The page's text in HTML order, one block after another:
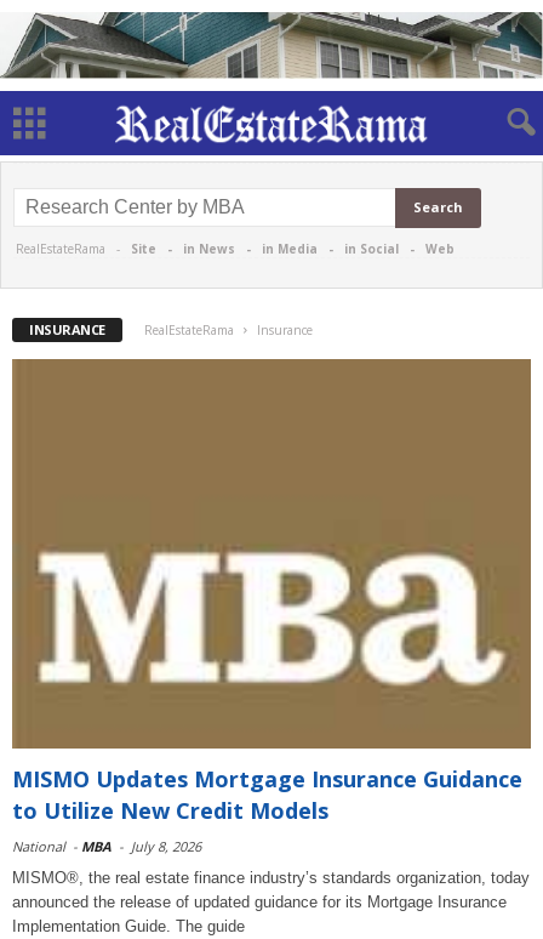
RealEstateRama - Site - in News - in Media - in Social - Web
INSURANCE RealEstateRama Insurance
MISMO Updates Mortgage Insurance Guidance
to Utilize New Credit Models
National - MBA - July 8, 2026
MISMO®, the real estate finance industry’s standards organization, today
announced the release of updated guidance for its Mortgage Insurance
Implementation Guide. The guide